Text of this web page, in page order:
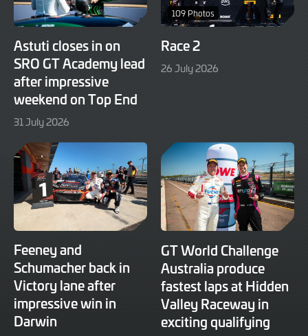
Astuti closes in on
SRO GT Academy lead
after impressive
weekend on Top End
31 July 2026
109 Photos
Race 2
26 July 2026
Feeney and
Schumacher back in
Victory lane after
impressive win in
Darwin
GT World Challenge
Australia produce
fastest laps at Hidden
Valley Raceway in
exciting qualifying